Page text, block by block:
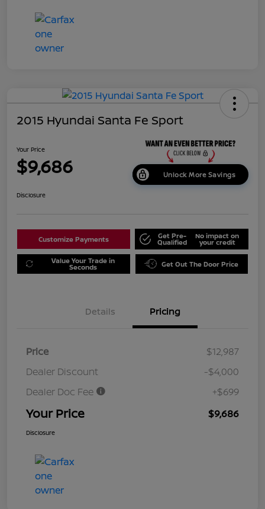
2015 Hyundai Santa Fe Sport
Your Price
$9,686 Unlock More Savings
Disclosure
Customize Payments Get Pre-
Qualified
No impact on
your credit
Value Your Trade in
Seconds Get Out The Door Price
Details Pricing
Price
$12,987
Dealer Discount
-$4,000
Dealer Doc Fee
+$699
Your Price $9,686
Disclosure